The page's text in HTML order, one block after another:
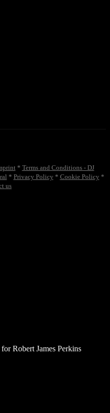
* Terms and Conditions - DJ
* Privacy Policy * Cookie Policy *
us
Robert James Perkins